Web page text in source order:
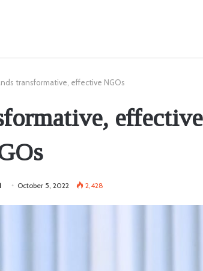
transformative, effective NGOs
effective
October 5, 2022 2,428